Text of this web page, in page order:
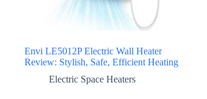
Envi LE5012P Electric Wall Heater
Review: Stylish, Safe, Efficient Heating
Electric Space Heaters